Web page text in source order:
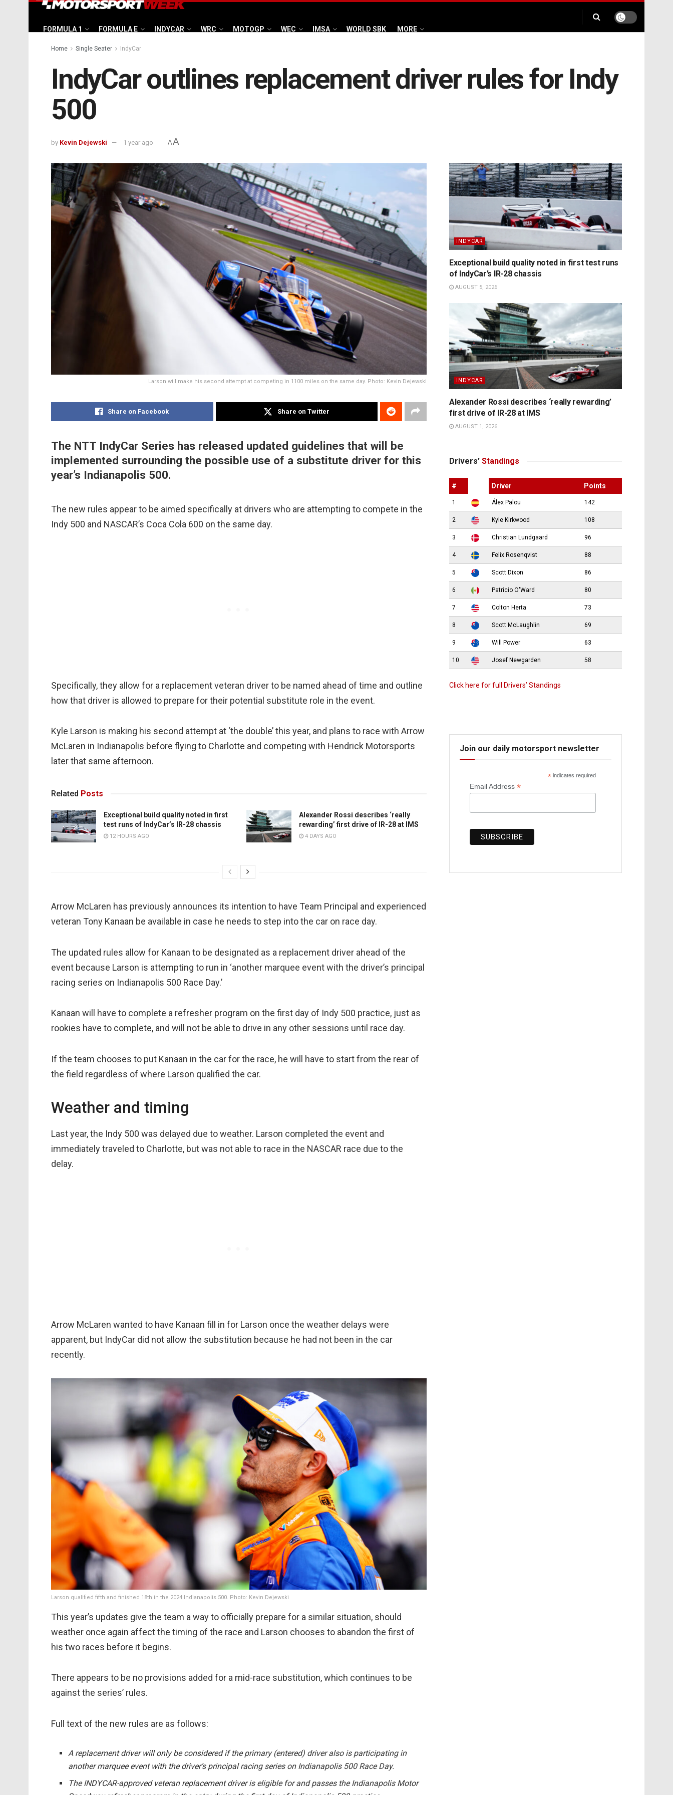
FORMULA 1 FORMULA E INDYCAR WRC MOTOGP WEC IMSA WORLD SBK MORE
Home Single Seater IndyCar
IndyCar outlines replacement driver rules for Indy
500
by Kevin Dejewski 1 year ago AA
Larson will make his second attempt at competing in 1100 miles on the same day. Photo: Kevin Dejewski
Share on Facebook Share on Twitter
The NTT IndyCar Series has released updated guidelines that will be
implemented surrounding the possible use of a substitute driver for this
year’s Indianapolis 500.
The new rules appear to be aimed specifically at drivers who are attempting to compete in the
Indy 500 and NASCAR’s Coca Cola 600 on the same day.
Specifically, they allow for a replacement veteran driver to be named ahead of time and outline
how that driver is allowed to prepare for their potential substitute role in the event.
Kyle Larson is making his second attempt at ‘the double’ this year, and plans to race with Arrow
McLaren in Indianapolis before flying to Charlotte and competing with Hendrick Motorsports
later that same afternoon.
Related Posts
Exceptional build quality noted in first
test runs of IndyCar’s IR-28 chassis
12 HOURS AGO
Alexander Rossi describes ‘really
rewarding’ first drive of IR-28 at IMS
4 DAYS AGO
Arrow McLaren has previously announces its intention to have Team Principal and experienced
veteran Tony Kanaan be available in case he needs to step into the car on race day.
The updated rules allow for Kanaan to be designated as a replacement driver ahead of the
event because Larson is attempting to run in ‘another marquee event with the driver’s principal
racing series on Indianapolis 500 Race Day.’
Kanaan will have to complete a refresher program on the first day of Indy 500 practice, just as
rookies have to complete, and will not be able to drive in any other sessions until race day.
If the team chooses to put Kanaan in the car for the race, he will have to start from the rear of
the field regardless of where Larson qualified the car.
Weather and timing
Last year, the Indy 500 was delayed due to weather. Larson completed the event and
immediately traveled to Charlotte, but was not able to race in the NASCAR race due to the
delay.
Arrow McLaren wanted to have Kanaan fill in for Larson once the weather delays were
apparent, but IndyCar did not allow the substitution because he had not been in the car
recently.
Larson qualified fifth and finished 18th in the 2024 Indianapolis 500. Photo: Kevin Dejewski
This year’s updates give the team a way to officially prepare for a similar situation, should
weather once again affect the timing of the race and Larson chooses to abandon the first of
his two races before it begins.
There appears to be no provisions added for a mid-race substitution, which continues to be
against the series’ rules.
Full text of the new rules are as follows:
A replacement driver will only be considered if the primary (entered) driver also is participating in
another marquee event with the driver’s principal racing series on Indianapolis 500 Race Day.
The INDYCAR-approved veteran replacement driver is eligible for and passes the Indianapolis Motor
INDYCAR
Exceptional build quality noted in first test runs
of IndyCar’s IR-28 chassis
AUGUST 5, 2026
INDYCAR
Alexander Rossi describes ‘really rewarding’
first drive of IR-28 at IMS
AUGUST 1, 2026
Drivers’ Standings
# Driver Points
1 Álex Palou 142
2 Kyle Kirkwood 108
3 Christian Lundgaard 96
4 Felix Rosenqvist 88
5 Scott Dixon 86
6 Patricio O'Ward 80
7 Colton Herta 73
8 Scott McLaughlin 69
9 Will Power 63
10 Josef Newgarden 58
Click here for full Drivers’ Standings
Join our daily motorsport newsletter
* indicates required
Email Address *